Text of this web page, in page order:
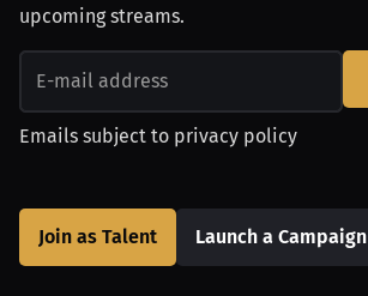
upcoming streams.
Emails subject to privacy policy
Join as Talent Launch a Campaign